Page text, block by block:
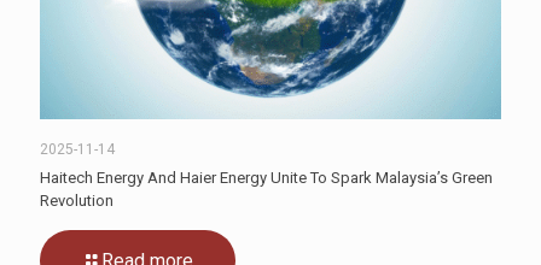
2025-11-14
Haitech Energy And Haier Energy Unite To Spark Malaysia’s Green
Revolution